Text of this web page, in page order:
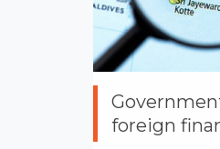
foreign